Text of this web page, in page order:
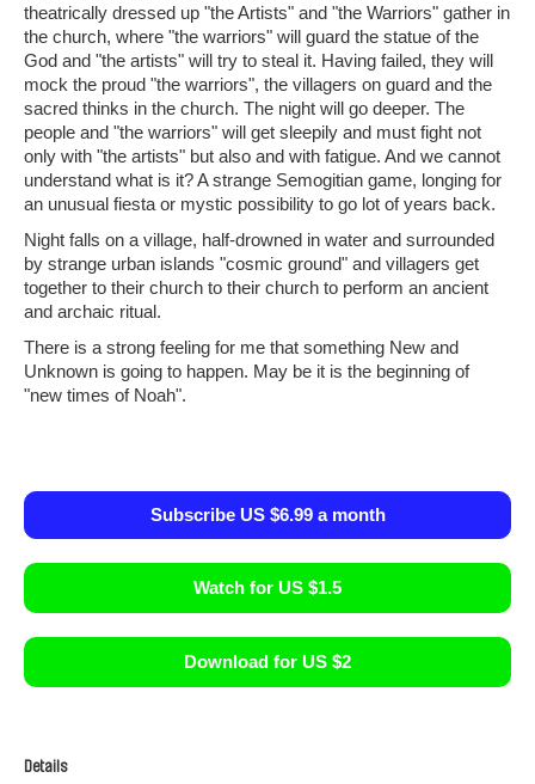
theatrically dressed up "the Artists" and "the Warriors" gather in
the church, where "the warriors" will guard the statue of the
God and "the artists" will try to steal it. Having failed, they will
mock the proud "the warriors", the villagers on guard and the
sacred thinks in the church. The night will go deeper. The
people and "the warriors" will get sleepily and must fight not
only with "the artists" but also and with fatigue. And we cannot
understand what is it? A strange Semogitian game, longing for
an unusual fiesta or mystic possibility to go lot of years back.
Night falls on a village, half‑drowned in water and surrounded
by strange urban islands "cosmic ground" and villagers get
together to their church to their church to perform an ancient
and archaic ritual.
There is a strong feeling for me that something New and
Unknown is going to happen. May be it is the beginning of
"new times of Noah".
Subscribe US $6.99 a month
Watch for US $1.5
Download for US $2
Details